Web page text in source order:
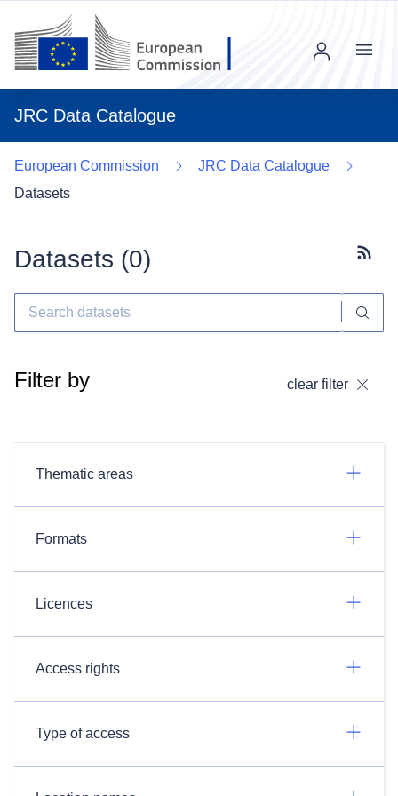
JRC Data Catalogue
Menu
European Commission
JRC Data Catalogue
Datasets
Datasets (0)
Filter by clear filter
Thematic areas
Formats
Licences
Access rights
Type of access